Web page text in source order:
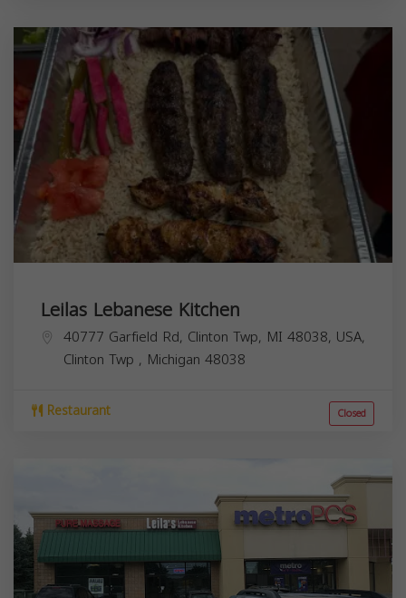
Leilas Lebanese Kitchen
40777 Garfield Rd, Clinton Twp, MI 48038, USA,
Clinton Twp , Michigan 48038
Restaurant Closed